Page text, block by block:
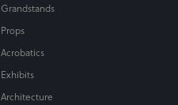
Grandstands
Props
Acrobatics
Exhibits
Architecture